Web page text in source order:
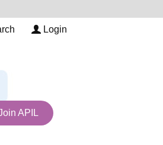
Login
APIL